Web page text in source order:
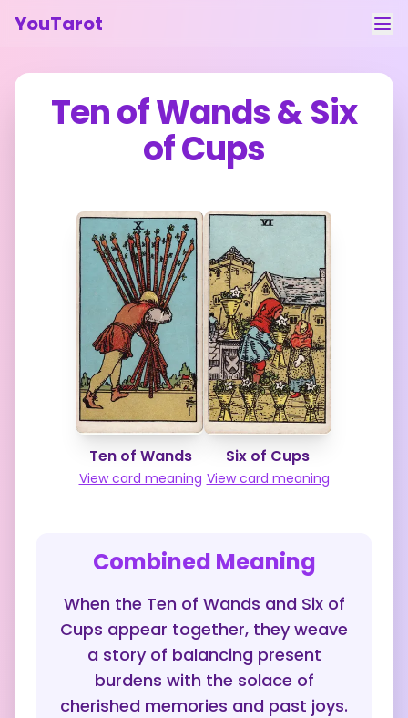
YouTarot
Tarot Reading
Learn
Contact
Feedback
Ten of Wands&Six
of Cups
Ten of Wands
View card meaning
Six of Cups
View card meaning
Combined Meaning
When the Ten of Wands and Six of
Cups appear together, they weave
a story of balancing present
burdens with the solace of
cherished memories and past joys.